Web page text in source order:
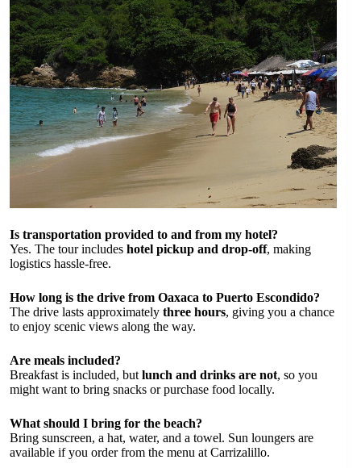
Is transportation provided to and from my hotel?
Yes. The tour includes hotel pickup and drop-off, making
logistics hassle-free.
How long is the drive from Oaxaca to Puerto Escondido?
The drive lasts approximately three hours, giving you a chance
to enjoy scenic views along the way.
Are meals included?
Breakfast is included, but lunch and drinks are not, so you
might want to bring snacks or purchase food locally.
What should I bring for the beach?
Bring sunscreen, a hat, water, and a towel. Sun loungers are
available if you order from the menu at Carrizalillo.